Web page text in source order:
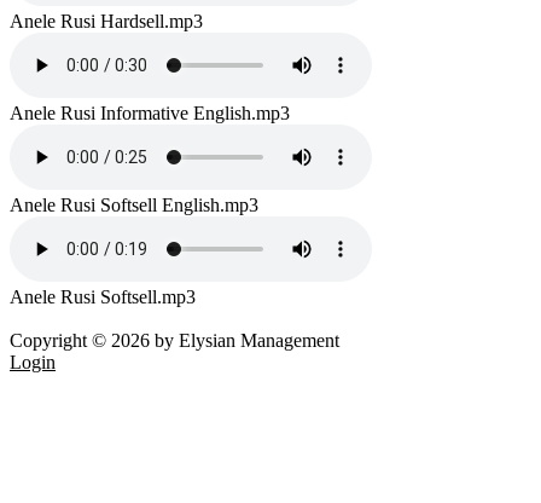
Anele Rusi Hardsell.mp3
Anele Rusi Informative English.mp3
Anele Rusi Softsell English.mp3
Anele Rusi Softsell.mp3
Copyright © 2026 by Elysian Management
Login